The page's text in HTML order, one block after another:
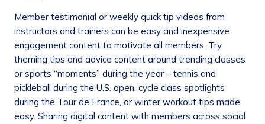
Member testimonial or weekly quick tip videos from
instructors and trainers can be easy and inexpensive
engagement content to motivate all members. Try
theming tips and advice content around trending classes
or sports “moments” during the year – tennis and
pickleball during the U.S. open, cycle class spotlights
during the Tour de France, or winter workout tips made
easy. Sharing digital content with members across social